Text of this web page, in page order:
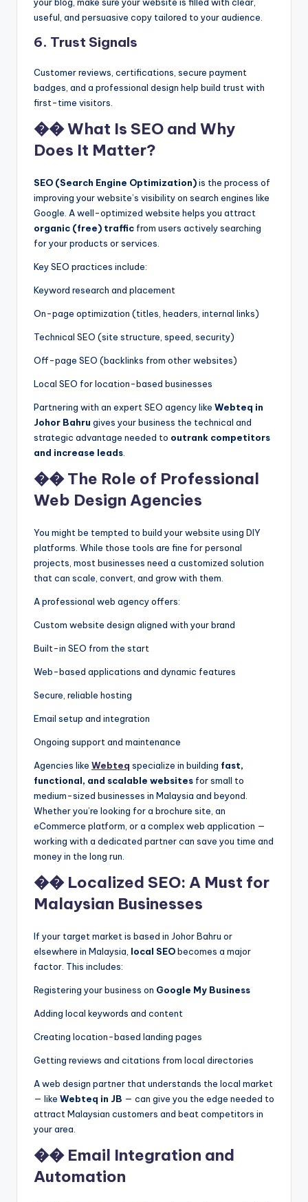
useful, and persuasive copy tailored to your audience.
6. Trust Signals
Customer reviews, certifications, secure payment
badges, and a professional design help build trust with
first-time visitors.
�� What Is SEO and Why
Does It Matter?
SEO (Search Engine Optimization)is the process of
improving your website’s visibility on search engines like
Google. A well-optimized website helps you attract
organic (free) traffic from users actively searching
for your products or services.
Key SEO practices include:
Keyword research and placement
On-page optimization (titles, headers, internal links)
Technical SEO (site structure, speed, security)
Off-page SEO (backlinks from other websites)
Local SEO for location-based businesses
Partnering with an expert SEO agency like Webteq in
Johor Bahru gives your business the technical and
strategic advantage needed to outrank competitors
and increase leads
��️ The Role of Professional
Web Design Agencies
You might be tempted to build your website using DIY
platforms. While those tools are fine for personal
projects, most businesses need a customized solution
that can scale, convert, and grow with them.
A professional web agency offers:
Custom website design aligned with your brand
Built-in SEO from the start
Web-based applications and dynamic features
Secure, reliable hosting
Email setup and integration
Ongoing support and maintenance
Agencies like Webteq specialize in building fast,
functional, and scalable websites for small to
medium-sized businesses in Malaysia and beyond.
Whether you’re looking for a brochure site, an
eCommerce platform, or a complex web application —
working with a dedicated partner can save you time and
money in the long run.
�� Localized SEO: A Must for
Malaysian Businesses
If your target market is based in Johor Bahru or
elsewhere in Malaysia, local SEObecomes a major
factor. This includes:
Registering your business on Google My Business
Adding local keywords and content
Creating location-based landing pages
Getting reviews and citations from local directories
A web design partner that understands the local market
— like Webteq in JB — can give you the edge needed to
attract Malaysian customers and beat competitors in
your area.
�� Email Integration and
Automation